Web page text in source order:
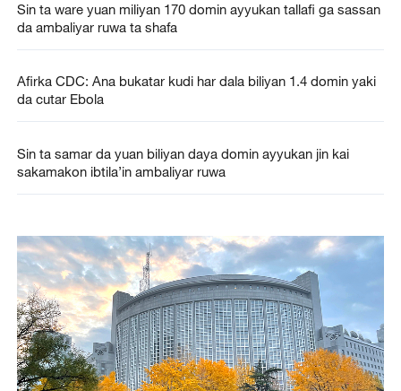
Sin ta ware yuan miliyan 170 domin ayyukan tallafi ga sassan
da ambaliyar ruwa ta shafa
Afirka CDC: Ana bukatar kudi har dala biliyan 1.4 domin yaki
da cutar Ebola
Sin ta samar da yuan biliyan daya domin ayyukan jin kai
sakamakon ibtila’in ambaliyar ruwa